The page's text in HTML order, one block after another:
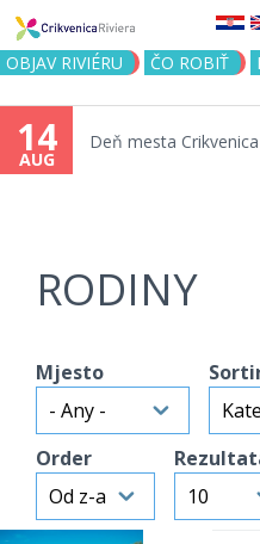
Jump
OBJAV RIVIÉRU ČO ROBIŤ
14
AUG
Deň mesta
RODINY
Mjesto
Order